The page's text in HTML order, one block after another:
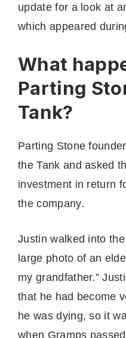
update for a look at
which appeared
What
Parting
Tank?
Parting Stone
the Tank and asked
investment in return
the company.
Justin walked into
large photo of an
my grandfather.”
that he had become
he was dying, so it
when Gramps